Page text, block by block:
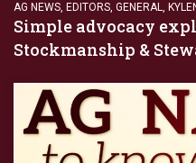
AG NEWS, EDITORS, GENERAL,
Simple advocacy
Stockmanship &